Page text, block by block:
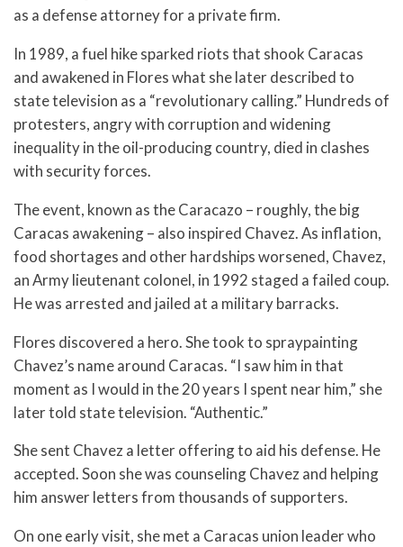
as a defense attorney for a private firm.
In 1989, a fuel hike sparked riots that shook Caracas
and awakened in Flores what she later described to
state television as a “revolutionary calling.” Hundreds of
protesters, angry with corruption and widening
inequality in the oil-producing country, died in clashes
with security forces.
The event, known as the Caracazo – roughly, the big
Caracas awakening – also inspired Chavez. As inflation,
food shortages and other hardships worsened, Chavez,
an Army lieutenant colonel, in 1992 staged a failed coup.
He was arrested and jailed at a military barracks.
Flores discovered a hero. She took to spraypainting
Chavez’s name around Caracas. “I saw him in that
moment as I would in the 20 years I spent near him,” she
later told state television. “Authentic.”
She sent Chavez a letter offering to aid his defense. He
accepted. Soon she was counseling Chavez and helping
him answer letters from thousands of supporters.
On one early visit, she met a Caracas union leader who